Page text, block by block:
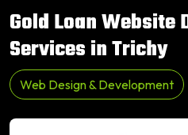
Gold Loan Website
Services in Trichy
Web Design & Development